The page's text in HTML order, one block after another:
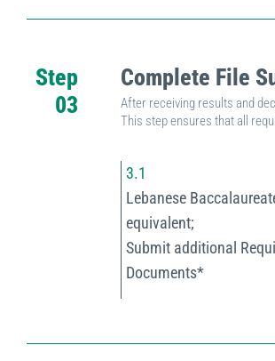
Step
03
Complete File
After receiving results and
This step ensures that all
3.1
Lebanese
equivalent;
Submit additional
Documents*